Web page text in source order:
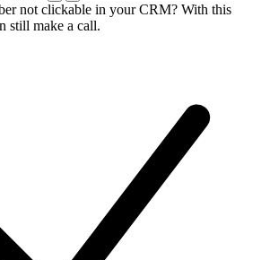
not clickable in your CRM? With this
still make a call.